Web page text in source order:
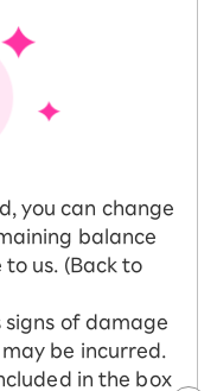
you can change
balance
us. (Back to
signs of damage
be incurred.
in the box